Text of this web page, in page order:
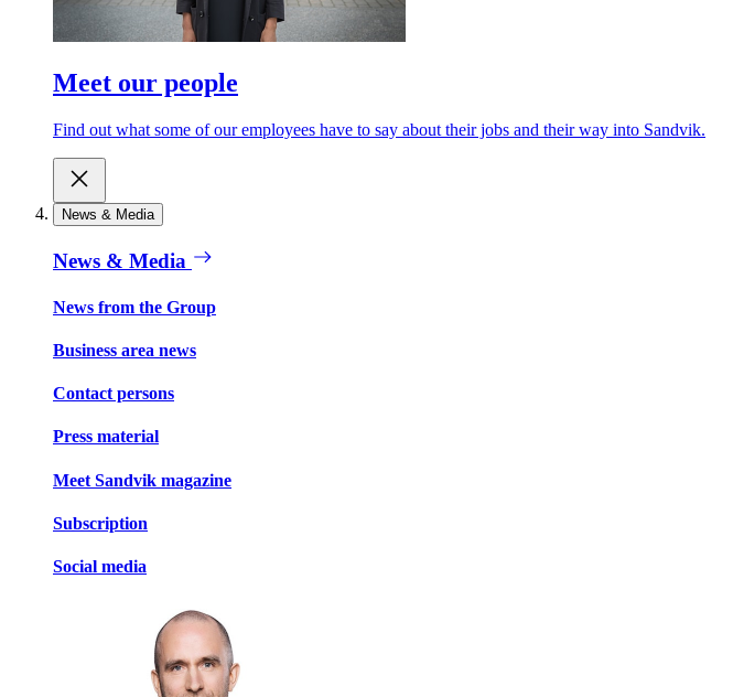
Meet our people
Find out what some of our employees have to say about their jobs and their way into Sandvik.
News & Media
News & Media
News from the Group
Business area news
Contact persons
Press material
Meet Sandvik magazine
Subscription
Social media